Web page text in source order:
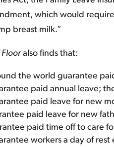
which would
breast milk.”
Flooralso finds that:
the world guarantee
paid annual leave;
paid leave for new
paid leave for new
paid time off to care
workers a day of